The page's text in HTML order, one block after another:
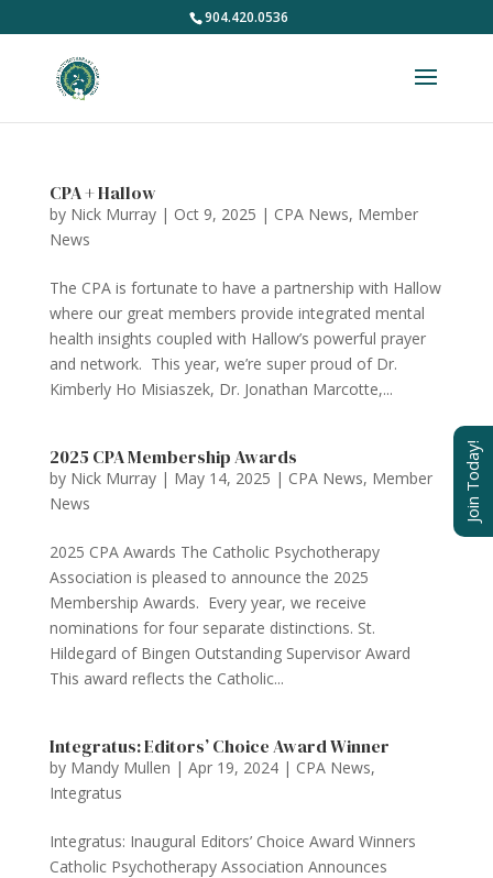
904.420.0536
CPA + Hallow
by Nick Murray| Oct 9, 2025 | CPA News, Member
News
The CPA is fortunate to have a partnership with Hallow
where our great members provide integrated mental
health insights coupled with Hallow’s powerful prayer
and network. This year, we’re super proud of Dr.
Kimberly Ho Misiaszek, Dr. Jonathan Marcotte,...
2025 CPA Membership Awards
by Nick Murray| May 14, 2025 | CPA News, Member
News
2025 CPA Awards The Catholic Psychotherapy
Association is pleased to announce the 2025
Membership Awards. Every year, we receive
nominations for four separate distinctions. St.
Hildegard of Bingen Outstanding Supervisor Award
This award reflects the Catholic...
Integratus: Editors’ Choice Award Winner
by Mandy Mullen | Apr 19, 2024| CPA News,
Integratus
Integratus: Inaugural Editors’ Choice Award Winners
Catholic Psychotherapy Association Announces
Join Today!